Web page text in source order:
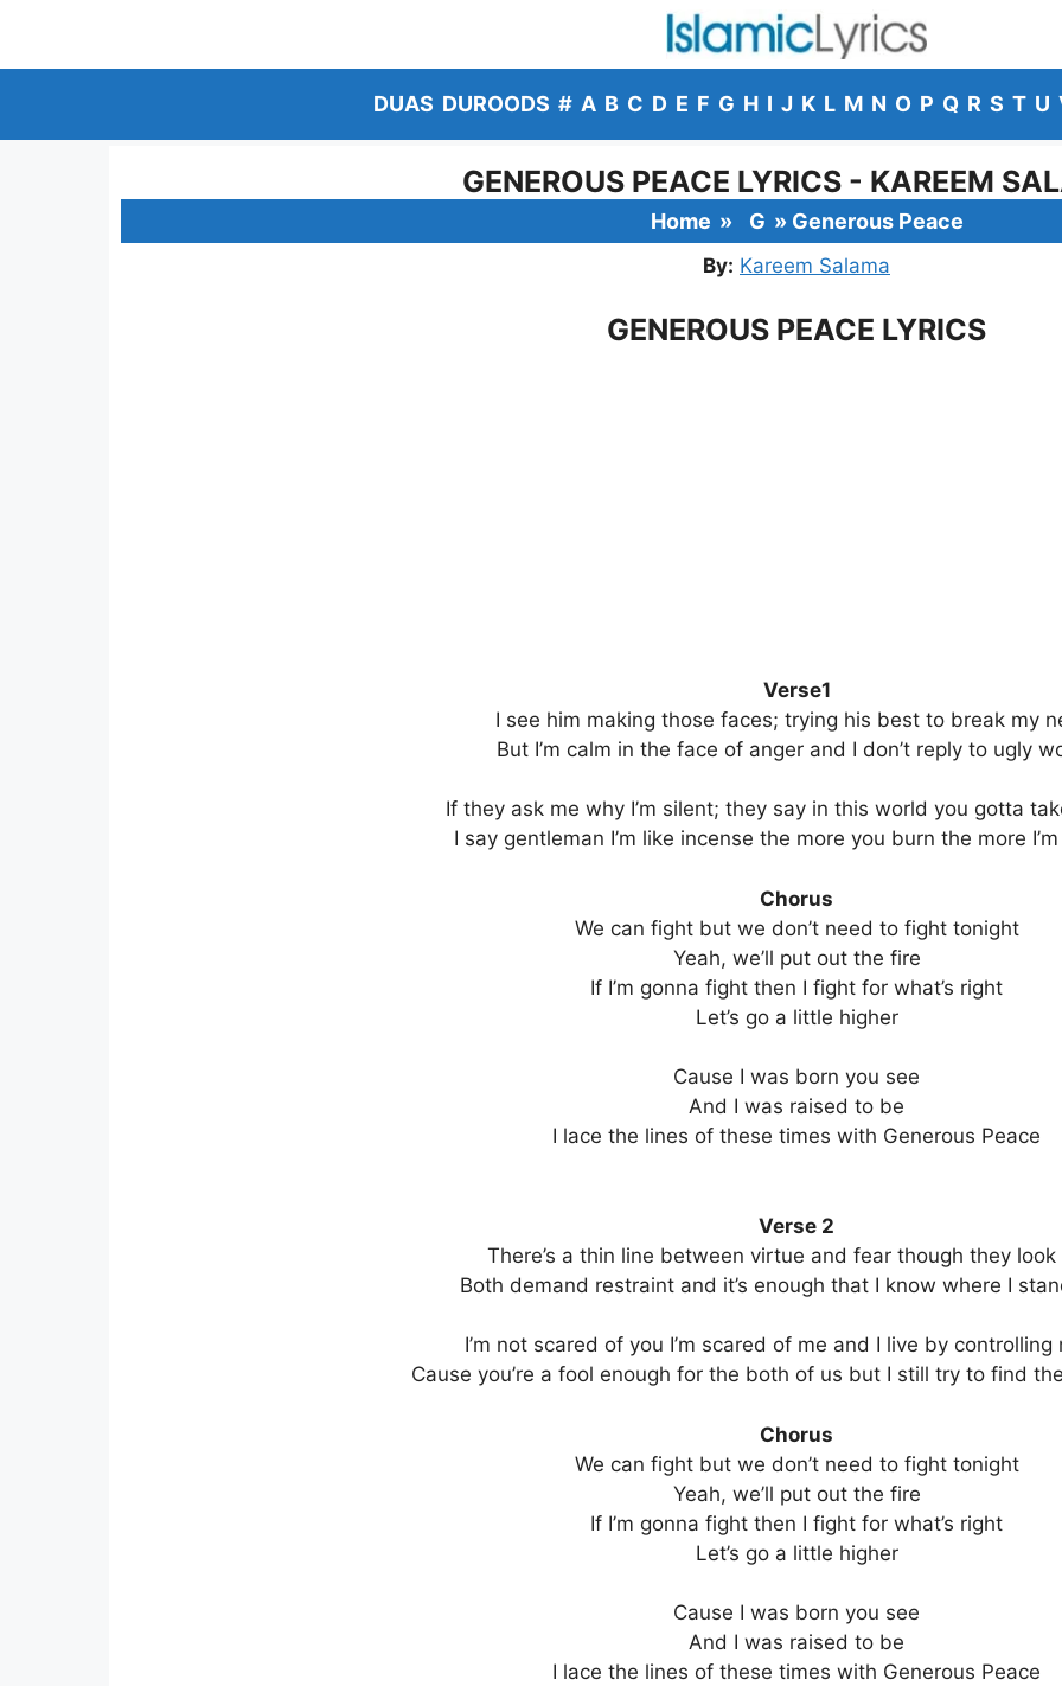
content
DUAS DUROODS # A B C D E F G H I J K L M N O P Q R S T U
GENEROUS PEACE LYRICS - KAREEM
Home » G » Generous Peace
By: Kareem Salama
GENEROUS PEACE LYRICS
Verse1
I see him making those faces; trying his best to break my
But I’m calm in the face of anger and I don’t reply to ugly
If they ask me why I’m silent; they say in this world you gotta
I say gentleman I’m like incense the more you burn the more
Chorus
We can fight but we don’t need to fight tonight
Yeah, we’ll put out the fire
If I’m gonna fight then I fight for what’s right
Let’s go a little higher
Cause I was born you see
And I was raised to be
I lace the lines of these times with Generous Peace
Verse 2
There’s a thin line between virtue and fear though they look
Both demand restraint and it’s enough that I know where I
I’m not scared of you I’m scared of me and I live by controlling
Cause you’re a fool enough for the both of us but I still try to find
Chorus
We can fight but we don’t need to fight tonight
Yeah, we’ll put out the fire
If I’m gonna fight then I fight for what’s right
Let’s go a little higher
Cause I was born you see
And I was raised to be
I lace the lines of these times with Generous Peace